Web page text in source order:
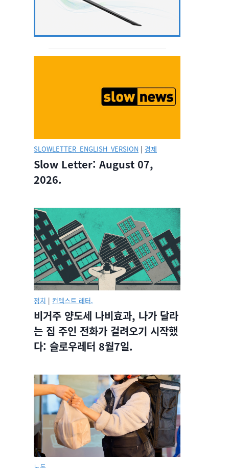
SLOWLETTER_ENGLISH_VERSION | 경제
Slow Letter: August 07,
2026.
정치 | 컨텍스트 레터.
비거주 양도세 나비효과, 나가 달라
는 집 주인 전화가 걸려오기 시작했
다: 슬로우레터 8월7일.